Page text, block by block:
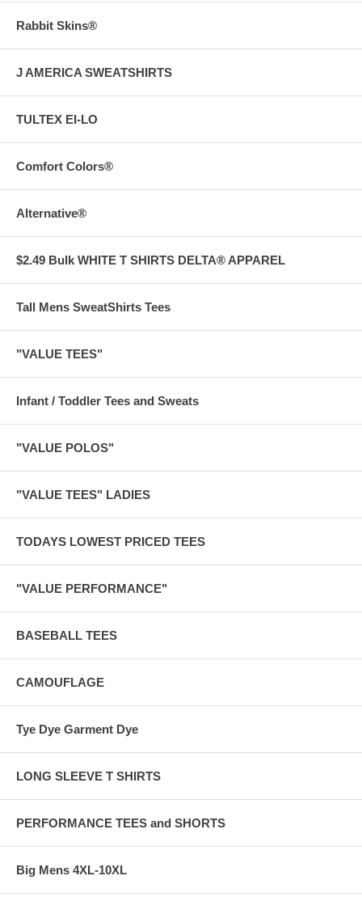
Rabbit Skins®
J AMERICA SWEATSHIRTS
TULTEX EI-LO
Comfort Colors®
Alternative®
$2.49 Bulk WHITE T SHIRTS DELTA® APPAREL
Tall Mens SweatShirts Tees
"VALUE TEES"
Infant / Toddler Tees and Sweats
"VALUE POLOS"
"VALUE TEES" LADIES
TODAYS LOWEST PRICED TEES
"VALUE PERFORMANCE"
BASEBALL TEES
CAMOUFLAGE
Tye Dye Garment Dye
LONG SLEEVE T SHIRTS
PERFORMANCE TEES and SHORTS
Big Mens 4XL-10XL